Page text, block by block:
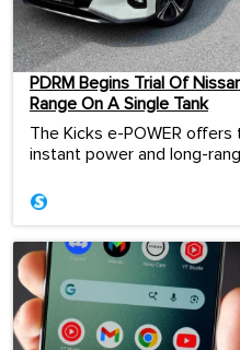
PDRM Begins Trial Of
Range On A Single Tank
The Kicks e-POWER
instant power and long-